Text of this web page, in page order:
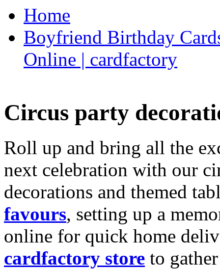
Home
Boyfriend Birthday
Online | cardfactory
Circus party
Roll up and bring all the
next celebration with our
decorations and themed
favours, setting up a
online for quick home
cardfactory store to